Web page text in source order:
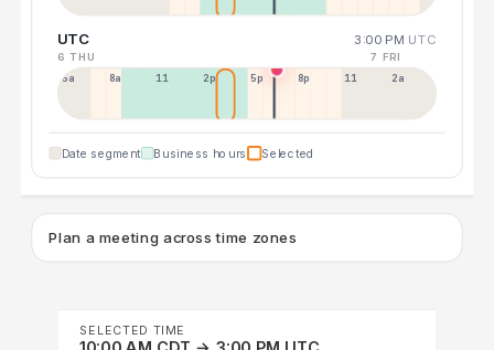
UTC 3:00 PM UTC
6 THU 7 FRI
5a 8a 11a 2p 5p 8p 11p 2a
Date segment Business hours Selected
Plan a meeting across time zones
SELECTED TIME